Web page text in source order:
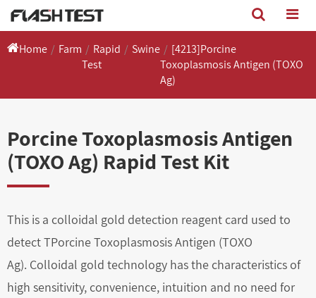
Home Farm
Rapid
Test
Swine
[4213]Porcine
Toxoplasmosis Antigen (TOXO
Ag)
Porcine Toxoplasmosis Antigen
(TOXO Ag) Rapid Test Kit
This is a colloidal gold detection reagent card used to
detect TPorcine Toxoplasmosis Antigen (TOXO
Ag). Colloidal gold technology has the characteristics of
high sensitivity, convenience, intuition and no need for